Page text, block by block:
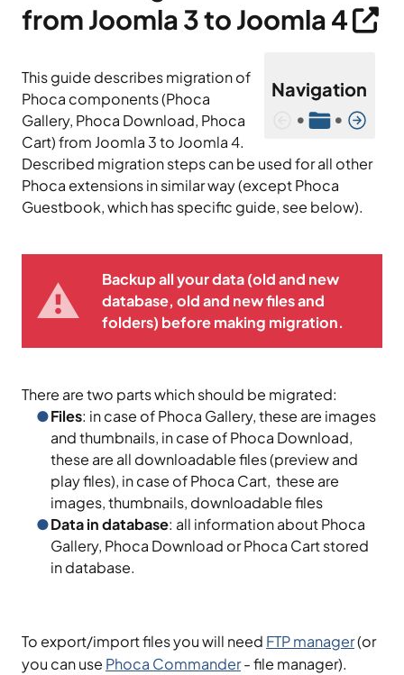
from Joomla 3 to Joomla 4
Navigation
• •
This guide describes migration of
Phoca components (Phoca
Gallery, Phoca Download, Phoca
Cart) from Joomla 3 to Joomla 4.
Described migration steps can be used for all other
Phoca extensions in similar way (except Phoca
Guestbook, which has specific guide, see below).
Backup all your data (old and new
database, old and new files and
folders) before making migration.
There are two parts which should be migrated:
Files: in case of Phoca Gallery, these are images
and thumbnails, in case of Phoca Download,
these are all downloadable files (preview and
play files), in case of Phoca Cart, these are
images, thumbnails, downloadable files
Data in database: all information about Phoca
Gallery, Phoca Download or Phoca Cart stored
in database.
To export/import files you will need FTP manager(or
you can use Phoca Commander- file manager).